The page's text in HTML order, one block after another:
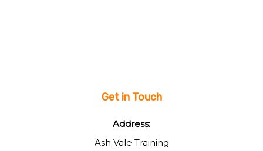
Get in Touch
Address:
Ash Vale Training